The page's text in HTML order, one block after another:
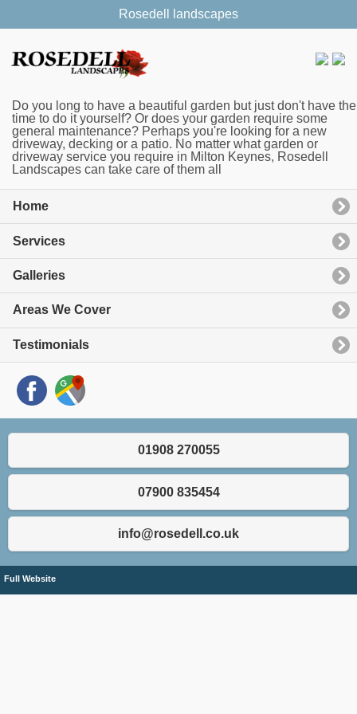
Rosedell landscapes
Do you long to have a beautiful garden but just don't have the
time to do it yourself? Or does your garden require some
general maintenance? Perhaps you're looking for a new
driveway, decking or a patio. No matter what garden or
driveway service you require in Milton Keynes, Rosedell
Landscapes can take care of them all
Home
Services
Galleries
Areas We Cover
Testimonials
01908 270055
07900 835454
info@rosedell.co.uk
Full Website